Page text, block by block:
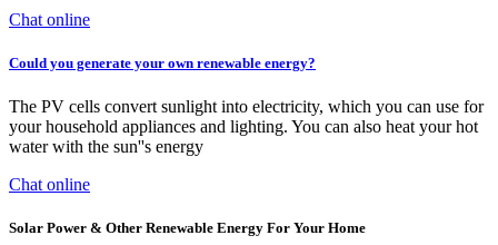
Chat online
Could you generate your own renewable energy?
The PV cells convert sunlight into electricity, which you can use for
your household appliances and lighting. You can also heat your hot
water with the sun''s energy
Chat online
Solar Power & Other Renewable Energy For Your Home